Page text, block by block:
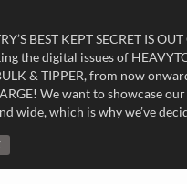
BEST KEPT SECRET IS
the digital issues of
& TIPPER, from now
We want to showcase
wide, which is why we’ve